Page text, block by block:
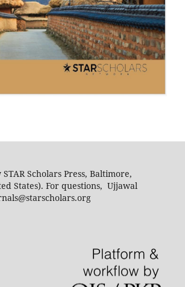
Scholars Press, Baltimore,
States). For questions, Ujjawal